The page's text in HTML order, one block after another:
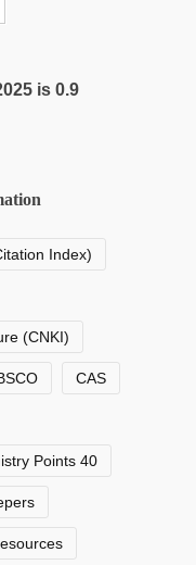
is 0.9
Index)
(CNKI)
CAS
Points 40